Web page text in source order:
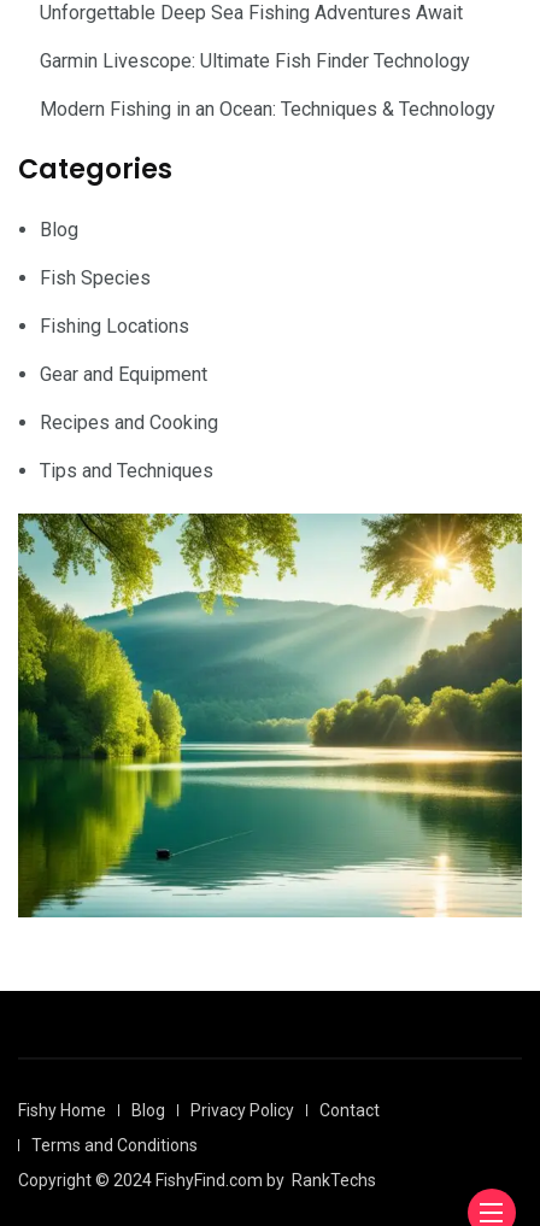
Unforgettable Deep Sea Fishing Adventures Await
Garmin Livescope: Ultimate Fish Finder Technology
Modern Fishing in an Ocean: Techniques & Technology
Categories
Blog
Fish Species
Fishing Locations
Gear and Equipment
Recipes and Cooking
Tips and Techniques
Fishy Home Blog Privacy Policy
Contact
Terms and Conditions
Copyright © 2024 FishyFind.com by RankTechs